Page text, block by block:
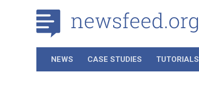
NEWS CASE STUDIES TUTORIALS